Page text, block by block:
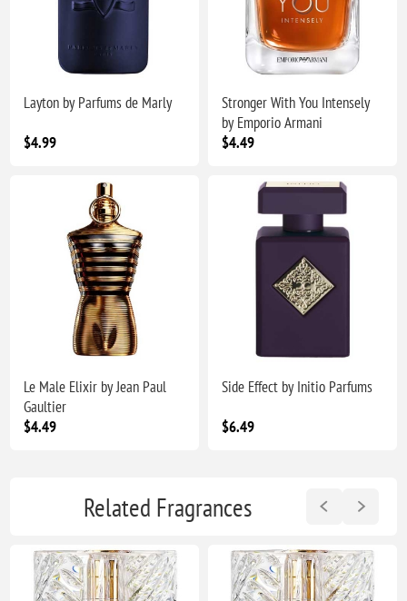
Layton by Parfums de Marly
$4.99
Stronger With You Intensely
by Emporio Armani
$4.49
Le Male Elixir by Jean Paul
Gaultier
$4.49
Side Effect by Initio Parfums
$6.49
Related Fragrances